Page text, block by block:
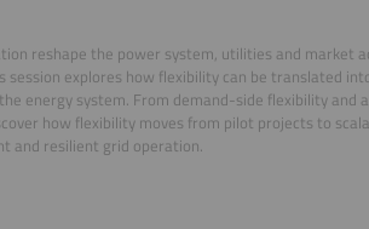
reshape the power system, utilities and market
session explores how flexibility can be translated
energy system. From demand-side flexibility and
how flexibility moves from pilot projects to
and resilient grid operation.